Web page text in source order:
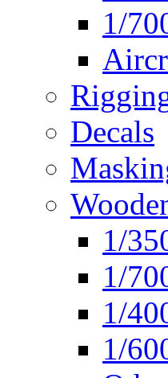
1/
Decals
1/
1/
1/
1/